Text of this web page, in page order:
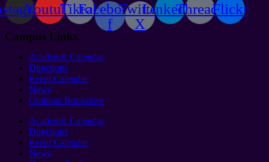
YoutubeTiktok
Facebook-
f
Twitter
X
LinkedinThreadsFlickr
Campus Links
Academic Calendar
Directions
Event Calendar
News
Guttman Bookstore
Academic Calendar
Directions
Event Calendar
News